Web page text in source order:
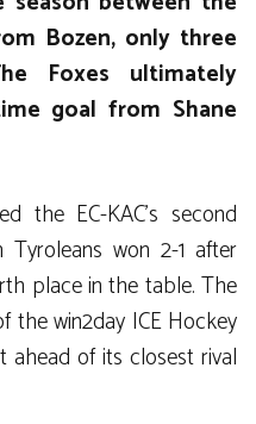
Bozen, only three
Foxes ultimately
goal from Shane
the EC-KAC’s second
won 2-1 after
place in the table. The
the win2day ICE Hockey
ahead of its closest rival